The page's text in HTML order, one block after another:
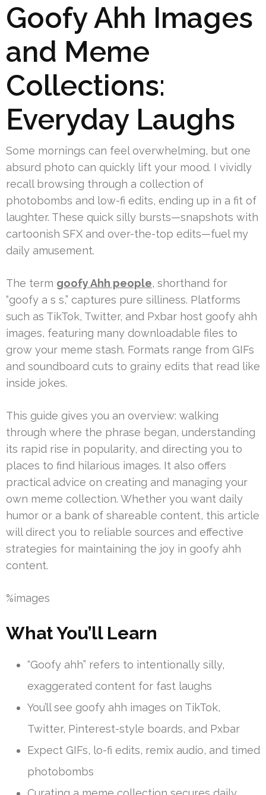
Goofy Ahh Images
and Meme
Collections:
Everyday Laughs
Some mornings can feel overwhelming, but one
absurd photo can quickly lift your mood. I vividly
recall browsing through a collection of
photobombs and low-fi edits, ending up in a fit of
laughter. These quick silly bursts—snapshots with
cartoonish SFX and over-the-top edits—fuel my
daily amusement.
The term goofy Ahh people, shorthand for
“goofy a s s,” captures pure silliness. Platforms
such as TikTok, Twitter, and Pxbar host goofy ahh
images, featuring many downloadable files to
grow your meme stash. Formats range from GIFs
and soundboard cuts to grainy edits that read like
inside jokes.
This guide gives you an overview: walking
through where the phrase began, understanding
its rapid rise in popularity, and directing you to
places to find hilarious images. It also offers
practical advice on creating and managing your
own meme collection. Whether you want daily
humor or a bank of shareable content, this article
will direct you to reliable sources and effective
strategies for maintaining the joy in goofy ahh
content.
%images
What You’ll Learn
“Goofy ahh” refers to intentionally silly,
exaggerated content for fast laughs
You’ll see goofy ahh images on TikTok,
Twitter, Pinterest-style boards, and Pxbar
Expect GIFs, lo-fi edits, remix audio, and timed
photobombs